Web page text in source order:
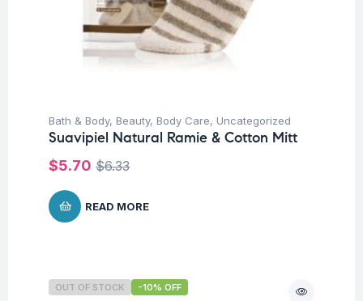
Bath & Body, Beauty, Body Care, Uncategorized
Suavipiel Natural Ramie & Cotton Mitt
$6.33
$5.70
READ MORE
OUT OF STOCK -10% OFF